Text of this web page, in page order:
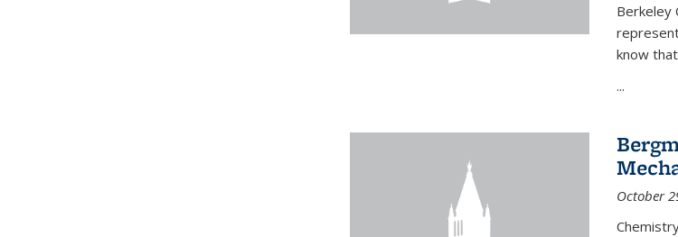
Berkeley
know
...
October